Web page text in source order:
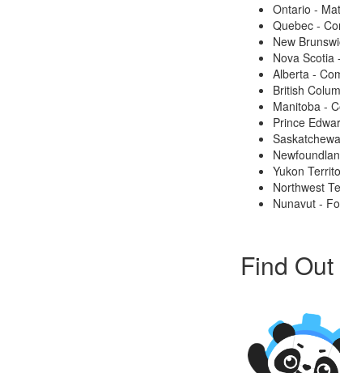
Ontario -
Quebec -
New
Nova Scotia
Alberta -
British
Manitoba -
Prince
Yukon
Northwest
Nunavut -
Find